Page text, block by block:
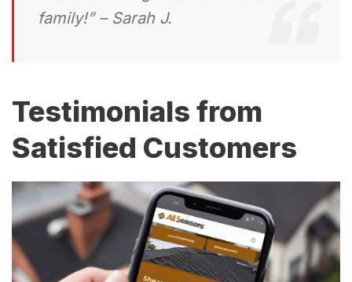
family!” – Sarah J.
Testimonials from
Satisfied Customers